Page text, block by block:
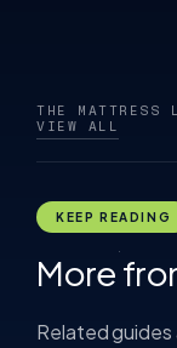
THE MATTRESS
VIEW ALL
KEEP READING
More
Related guides